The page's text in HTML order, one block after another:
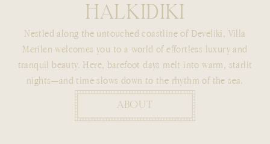
HALKIDIKI
Nestled along the untouched coastline of Develiki, Villa
Merilen welcomes you to a world of effortless luxury and
tranquil beauty. Here, barefoot days melt into warm, starlit
nights—and time slows down to the rhythm of the sea.
ABOUT